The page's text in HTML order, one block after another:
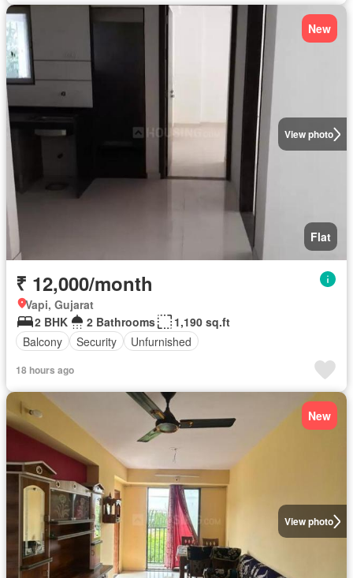
View photo
New
Flat
₹ 12,000/month
Vapi, Gujarat
2 BHK
2 Bathrooms
1,190 sq.ft
Balcony
Security Unfurnished
18 hours ago
View photo
New